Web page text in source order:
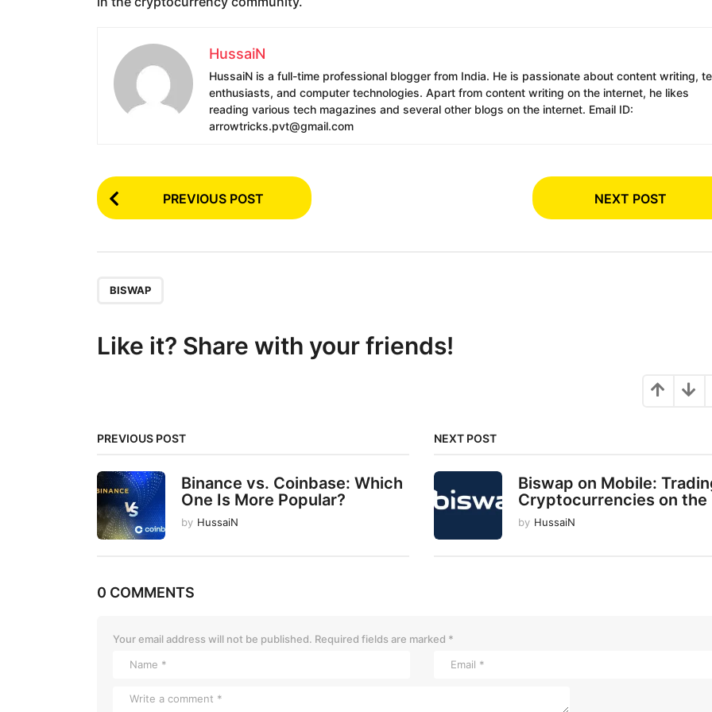
HussaiN
HussaiN is a full-time professional blogger from India. He is passionate about content writing,
enthusiasts, and computer technologies. Apart from content writing on the internet, he likes
reading various tech magazines and several other blogs on the internet. Email ID:
arrowtricks.pvt@gmail.com
P
o
P
g
t
i
o
n
PREVIOUS POST NEXT POST
BISWAP
Like it? Share with your friends!
PREVIOUS POST
Binance vs. Coinbase: Which
One Is More Popular?
by HussaiN
NEXT POST
Biswap on Mobile:
Cryptocurrencies on the
by HussaiN
0 COMMENTS
Your email address will not be published. Required fields are marked *